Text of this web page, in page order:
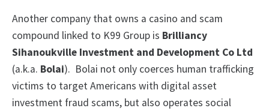
Another company that owns a casino and scam
compound linked to K99 Group is Brilliancy
Sihanoukville Investment and Development Co Ltd
(a.k.a. Bolai). Bolai not only coerces human trafficking
victims to target Americans with digital asset
investment fraud scams, but also operates social